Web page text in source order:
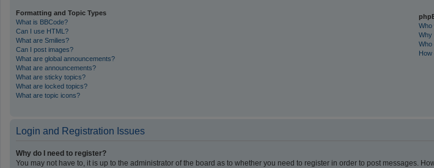
Formatting and Topic Types
What is BBCode?
Can I use HTML?
What are Smilies?
Can I post images?
What are global announcements?
What are announcements?
What are sticky topics?
What are locked topics?
What are topic icons?
Who
Why
Who
How
Login and Registration Issues
Why do I need to register?
You may not have to, it is up to the administrator of the board as to whether you need to register in order to post messages.